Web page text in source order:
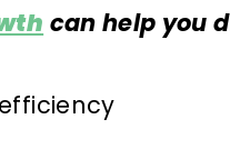
can help you